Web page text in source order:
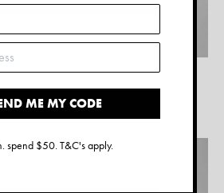
ME MY CODE
spend $50. T&C's apply.